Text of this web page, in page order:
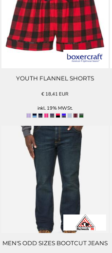
YOUTH FLANNEL SHORTS
€ 18,41EUR
inkl. 19% MWSt.
MEN'S ODD SIZES BOOTCUT JEANS